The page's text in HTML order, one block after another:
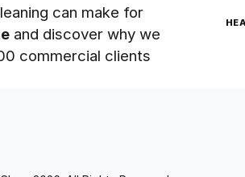
can make for
and discover why we
commercial clients